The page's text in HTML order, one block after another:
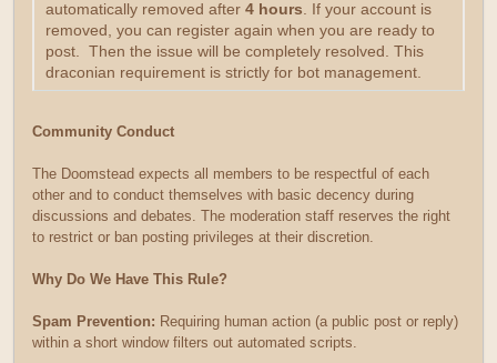
automatically removed after 4 hours. If your account is
removed, you can register again when you are ready to
post. Then the issue will be completely resolved. This
draconian requirement is strictly for bot management.
Community Conduct
The Doomstead expects all members to be respectful of each
other and to conduct themselves with basic decency during
discussions and debates. The moderation staff reserves the right
to restrict or ban posting privileges at their discretion.
Why Do We Have This Rule?
Spam Prevention: Requiring human action (a public post or reply)
within a short window filters out automated scripts.